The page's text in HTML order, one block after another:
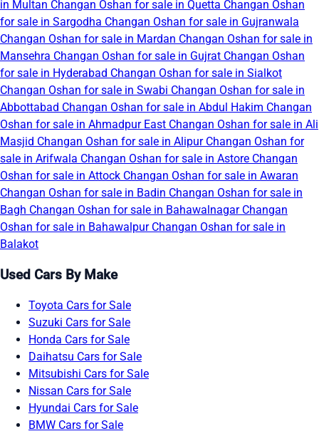
in Multan Changan Oshan for sale in Quetta Changan Oshan
for sale in Sargodha Changan Oshan for sale in Gujranwala
Changan Oshan for sale in Mardan Changan Oshan for sale in
Mansehra Changan Oshan for sale in Gujrat Changan Oshan
for sale in Hyderabad Changan Oshan for sale in Sialkot
Changan Oshan for sale in Swabi Changan Oshan for sale in
Abbottabad Changan Oshan for sale in Abdul Hakim Changan
Oshan for sale in Ahmadpur East Changan Oshan for sale in Ali
Masjid Changan Oshan for sale in Alipur Changan Oshan for
sale in Arifwala Changan Oshan for sale in Astore Changan
Oshan for sale in Attock Changan Oshan for sale in Awaran
Changan Oshan for sale in Badin Changan Oshan for sale in
Bagh Changan Oshan for sale in Bahawalnagar Changan
Oshan for sale in Bahawalpur Changan Oshan for sale in
Balakot
Used Cars By Make
Toyota Cars for Sale
Suzuki Cars for Sale
Honda Cars for Sale
Daihatsu Cars for Sale
Mitsubishi Cars for Sale
Nissan Cars for Sale
Hyundai Cars for Sale
BMW Cars for Sale